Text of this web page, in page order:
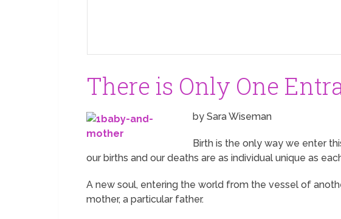
There is Only One
by Sara Wiseman
Birth is the only way we enter
our births and our deaths are as individual unique as
A new soul, entering the world from the vessel of
mother, a particular father.